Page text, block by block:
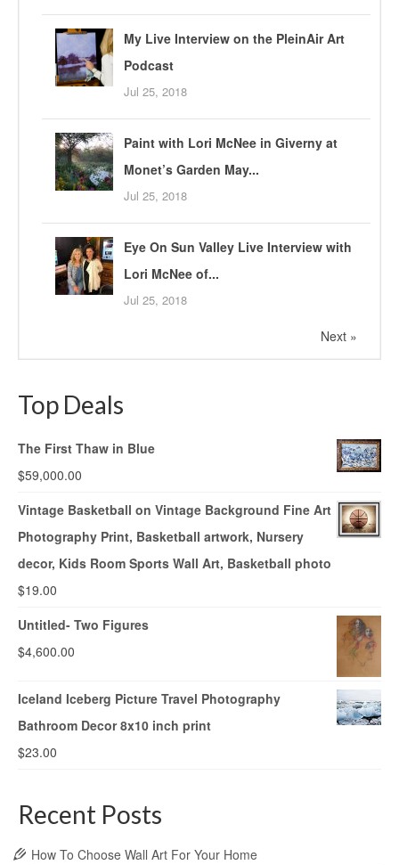
My Live Interview on the PleinAir Art
Podcast
Jul 25, 2018
Paint with Lori McNee in Giverny at
Monet’s Garden May...
Jul 25, 2018
Eye On Sun Valley Live Interview with
Lori McNee of...
Jul 25, 2018
Next »
Top Deals
The First Thaw in Blue
$59,000.00
Vintage Basketball on Vintage Background Fine Art
Photography Print, Basketball artwork, Nursery
decor, Kids Room Sports Wall Art, Basketball photo
$19.00
Untitled- Two Figures
$4,600.00
Iceland Iceberg Picture Travel Photography
Bathroom Decor 8x10 inch print
$23.00
Recent Posts
How To Choose Wall Art For Your Home